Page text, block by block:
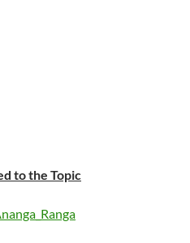
to the Topic